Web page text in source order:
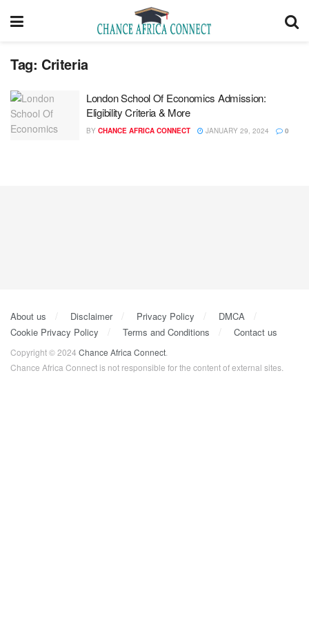
Tag: Criteria
London School Of Economics Admission:
Eligibility Criteria & More
BY CHANCE AFRICA CONNECT JANUARY 29, 2024 0
About us Disclaimer Privacy Policy
DMCA
Cookie Privacy Policy
Terms and Conditions Contact us
Copyright © 2024 Chance Africa Connect
Chance Africa Connect is not responsible for the content of external sites.